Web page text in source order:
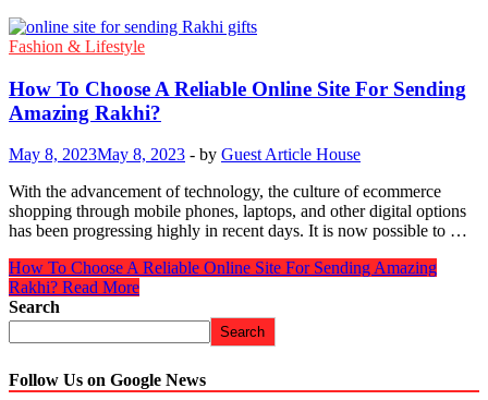
Fashion & Lifestyle
How To Choose A Reliable Online Site For Sending
Amazing Rakhi?
May 8, 2023May 8, 2023 - by Guest Article House
With the advancement of technology, the culture of ecommerce
shopping through mobile phones, laptops, and other digital options
has been progressing highly in recent days. It is now possible to …
How To Choose A Reliable Online Site For Sending Amazing
Rakhi? Read More
Search
Search
Follow Us on Google News